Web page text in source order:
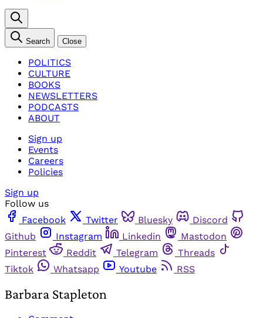
Search Close
POLITICS
CULTURE
BOOKS
NEWSLETTERS
PODCASTS
ABOUT
Sign up
Events
Careers
Policies
Sign up
Follow us
Facebook
Twitter Bluesky
Discord
Github
Instagram Linkedin
Mastodon
Pinterest
Reddit Telegram
Threads
Tiktok
Whatsapp Youtube RSS
Barbara Stapleton